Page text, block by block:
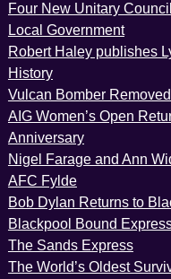
Four New Unitary
Local Government
Robert Haley publishes
History
Vulcan Bomber
AIG Women’s Open
Anniversary
Nigel Farage and Ann
AFC Fylde
Bob Dylan Returns to
Blackpool Bound
The Sands Express
The World’s Oldest